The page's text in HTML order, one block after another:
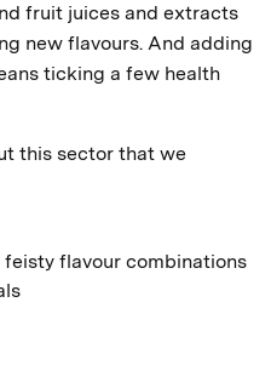
fruit juices and extracts
new flavours. And adding
ticking a few health
this sector that we
flavour combinations